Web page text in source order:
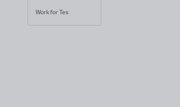
Work for Tes